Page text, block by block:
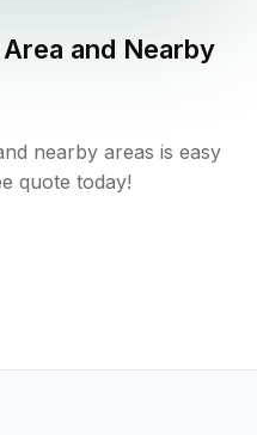
Area and Nearby
nearby areas is easy
quote today!